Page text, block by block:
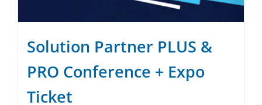
Solution Partner PLUS &
PRO Conference + Expo
Ticket